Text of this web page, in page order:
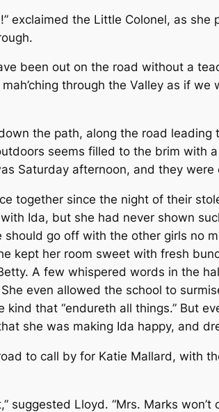
exclaimed the Little Colonel, as
been out on the road without a
through the Valley as if
the path, along the road
seems filled to the brim with
Saturday afternoon, and they
together since the night of their
Ida, but she had never shown
go off with the other girls no
kept her room sweet with fresh
A few whispered words in the
even allowed the school to
that “endureth all things.” But
she was making Ida happy, and
to call by for Katie Mallard, with
suggested Lloyd. “Mrs. Marks